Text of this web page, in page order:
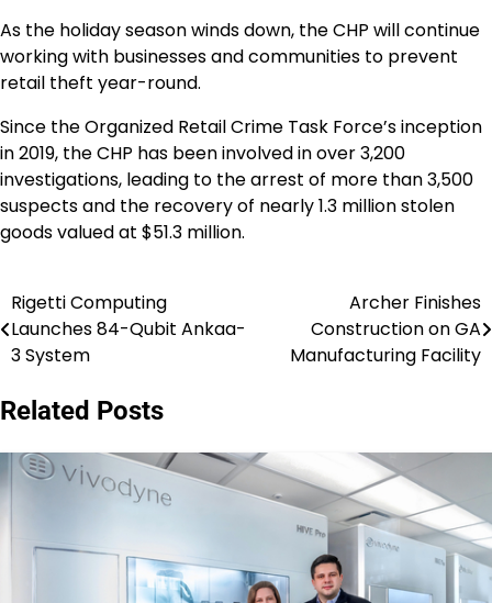
As the holiday season winds down, the CHP will continue
working with businesses and communities to prevent
retail theft year-round.
Since the Organized Retail Crime Task Force’s inception
in 2019, the CHP has been involved in over 3,200
investigations, leading to the arrest of more than 3,500
suspects and the recovery of nearly 1.3 million stolen
goods valued at $51.3 million.
Post
navigation
Rigetti Computing
Launches 84-Qubit Ankaa-
3 System
Archer Finishes
Construction on GA
Manufacturing Facility
Related Posts